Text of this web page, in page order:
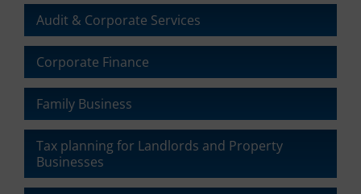
Audit & Corporate Services
Corporate Finance
Family Business
Tax planning for Landlords and Property
Businesses